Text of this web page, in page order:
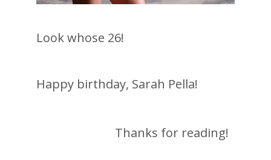
Look whose 26!
Happy birthday, Sarah Pella!
Thanks for reading!